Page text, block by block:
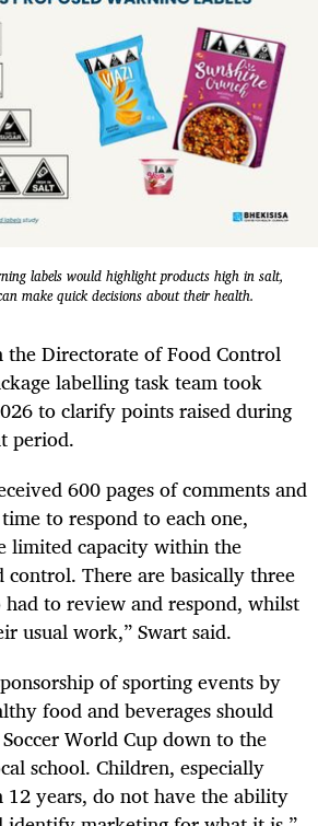
labels would highlight products high in salt,
make quick decisions about their health.
the Directorate of Food Control
labelling task team took
to clarify points raised during
period.
600 pages of comments and
to respond to each one,
limited capacity within the
There are basically three
to review and respond, whilst
usual work,” Swart said.
of sporting events by
food and beverages should
World Cup down to the
school. Children, especially
12 years, do not have the ability